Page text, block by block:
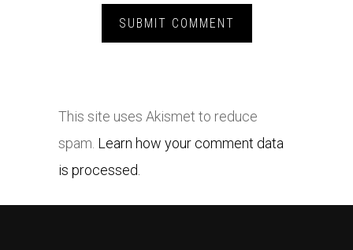
This site uses Akismet to reduce
spam. Learn how your comment data
is processed.